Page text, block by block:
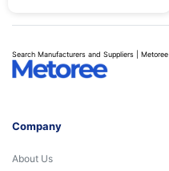
Search Manufacturers and Suppliers | Metoree
Company
About Us